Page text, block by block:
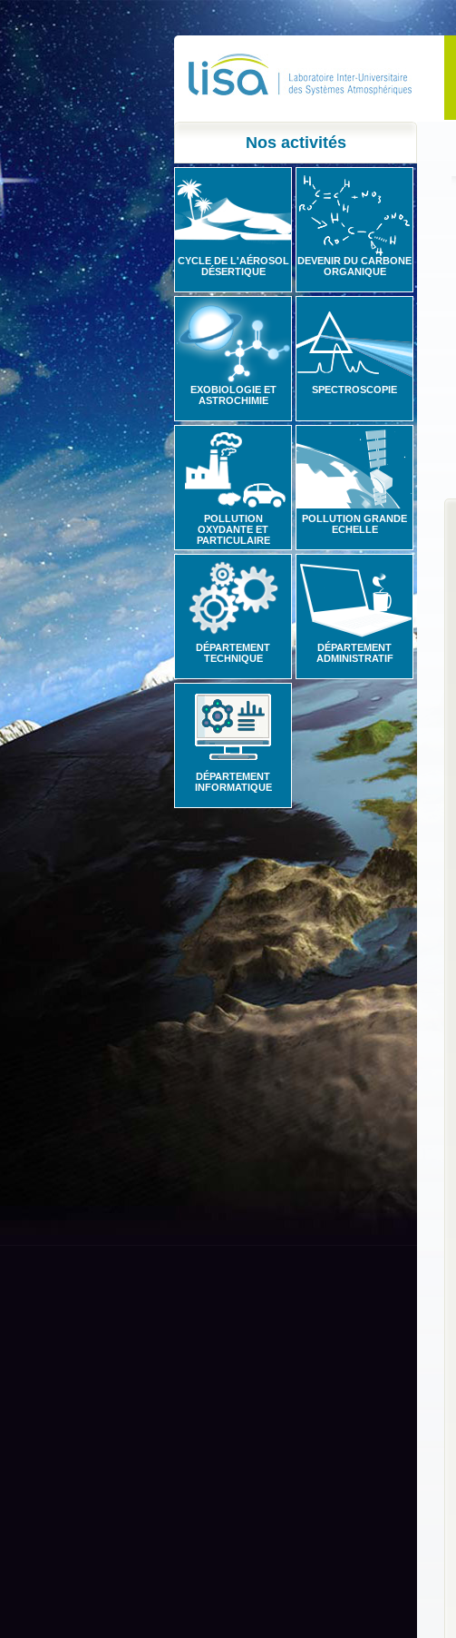
Nos activités
CYCLE DE L'AÉROSOL
DÉSERTIQUE
DEVENIR DU CARBONE
ORGANIQUE
EXOBIOLOGIE ET
ASTROCHIMIE
SPECTROSCOPIE
POLLUTION
OXYDANTE ET
PARTICULAIRE
POLLUTION GRANDE
ECHELLE
DÉPARTEMENT
TECHNIQUE
DÉPARTEMENT
ADMINISTRATIF
DÉPARTEMENT
INFORMATIQUE